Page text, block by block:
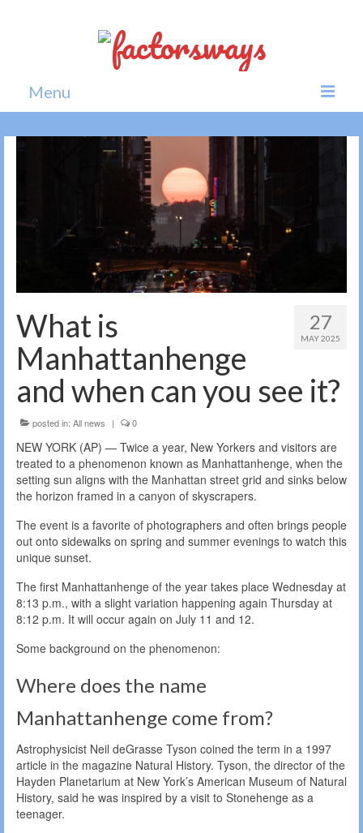
Menu
Home
Society
27
MAY 2025
What is
Manhattanhenge
and when can you see it?
posted in: All news | 0
NEW YORK (AP) — Twice a year, New Yorkers and visitors are
treated to a phenomenon known as Manhattanhenge, when the
setting sun aligns with the Manhattan street grid and sinks below
the horizon framed in a canyon of skyscrapers.
The event is a favorite of photographers and often brings people
out onto sidewalks on spring and summer evenings to watch this
unique sunset.
The first Manhattanhenge of the year takes place Wednesday at
8:13 p.m., with a slight variation happening again Thursday at
8:12 p.m. It will occur again on July 11 and 12.
Some background on the phenomenon:
Where does the name
Manhattanhenge come from?
Astrophysicist Neil deGrasse Tyson coined the term in a 1997
article in the magazine Natural History. Tyson, the director of the
Hayden Planetarium at New York’s American Museum of Natural
History, said he was inspired by a visit to Stonehenge as a
teenager.